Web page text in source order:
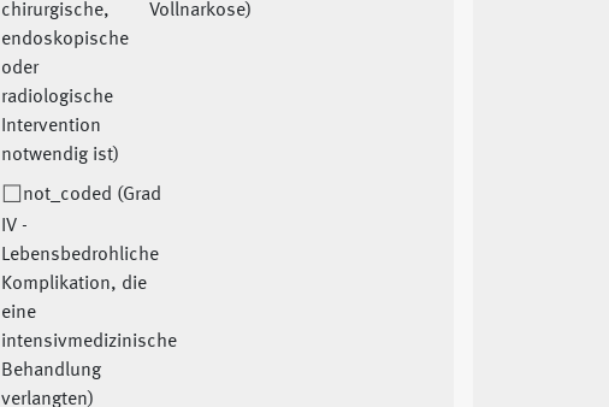
chirurgische,
endoskopische
oder
radiologische
Intervention
notwendig ist)
Vollnarkose)
not_coded (Grad
IV -
Lebensbedrohliche
Komplikation, die
eine
intensivmedizinische
Behandlung
verlangten)